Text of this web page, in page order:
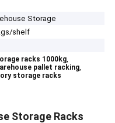
Storage
shelf
racks 1000kg,
pallet racking,
storage racks
Storage Racks